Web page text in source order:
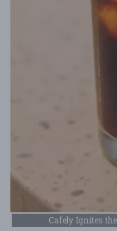
Cafely Ignites